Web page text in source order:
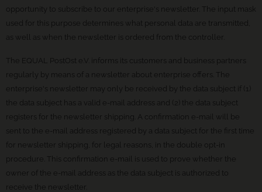
opportunity to subscribe to our enterprise's newsletter. The input mask
used for this purpose determines what personal data are transmitted,
as well as when the newsletter is ordered from the controller.
The EQUAL PostOst e.V. informs its customers and business partners
regularly by means of a newsletter about enterprise offers. The
enterprise's newsletter may only be received by the data subject if (1)
the data subject has a valid e-mail address and (2) the data subject
registers for the newsletter shipping. A confirmation e-mail will be
sent to the e-mail address registered by a data subject for the first time
for newsletter shipping, for legal reasons, in the double opt-in
procedure. This confirmation e-mail is used to prove whether the
owner of the e-mail address as the data subject is authorized to
receive the newsletter.